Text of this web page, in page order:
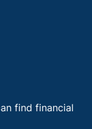
find financial